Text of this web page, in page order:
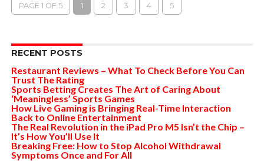
PAGE 1 OF 5 1 2 3 4 5
RECENT POSTS
Restaurant Reviews – What To Check Before You Can
Trust The Rating
Sports Betting Creates The Art of Caring About
‘Meaningless’ Sports Games
How Live Gaming is Bringing Real-Time Interaction
Back to Online Entertainment
The Real Revolution in the iPad Pro M5 Isn’t the Chip –
It’s How You’ll Use It
Breaking Free: How to Stop Alcohol Withdrawal
Symptoms Once and For All